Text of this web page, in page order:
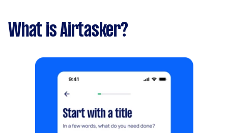
What is Airtasker?